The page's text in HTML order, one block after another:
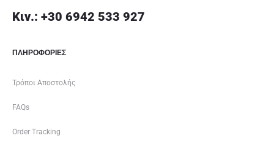
Κιν.: +30 6942 533 927
ΠΛΗΡΟΦΟΡΙΕΣ
Τρόποι Αποστολής
FAQs
Order Tracking